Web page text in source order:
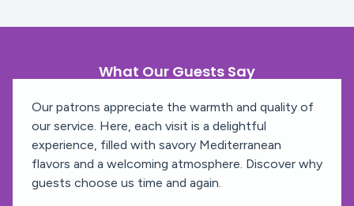
What Our Guests Say
Our patrons appreciate the warmth and quality of
our service. Here, each visit is a delightful
experience, filled with savory Mediterranean
flavors and a welcoming atmosphere. Discover why
guests choose us time and again.